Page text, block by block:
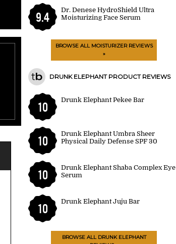
9.4
Dr. Denese HydroShield Ultra
Moisturizing Face Serum
BROWSE ALL MOISTURIZER REVIEWS
»
DRUNK ELEPHANT PRODUCT REVIEWS
10
Drunk Elephant Pekee Bar
10
Drunk Elephant Umbra Sheer
Physical Daily Defense SPF 30
10
Drunk Elephant Shaba Complex Eye
Serum
10
Drunk Elephant Juju Bar
BROWSE ALL DRUNK ELEPHANT